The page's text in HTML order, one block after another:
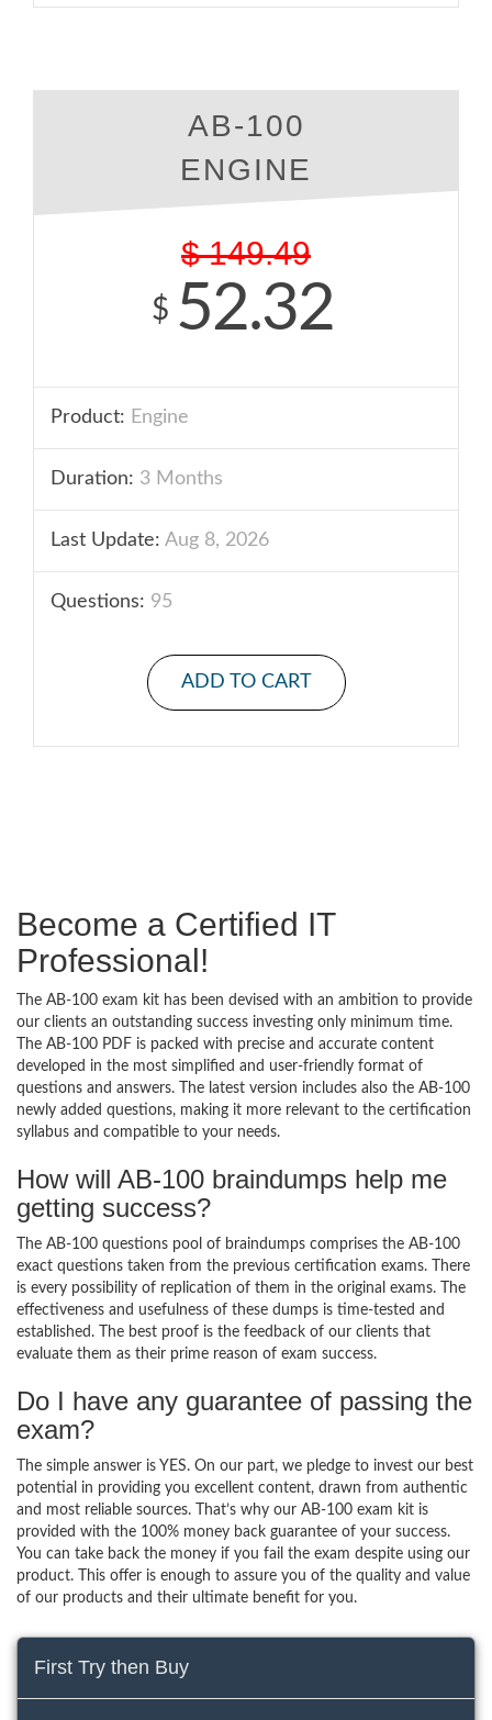
AB-100
ENGINE
$ 149.49
$ 52.32
Product: Engine
Duration: 3 Months
Last Update: Aug 8, 2026
Questions: 95
ADD TO CART
Become a Certified IT
Professional!
The AB-100 exam kit has been devised with an ambition to provide
our clients an outstanding success investing only minimum time.
The AB-100 PDF is packed with precise and accurate content
developed in the most simplified and user-friendly format of
questions and answers. The latest version includes also the AB-100
newly added questions, making it more relevant to the certification
syllabus and compatible to your needs.
How will AB-100 braindumps help me
getting success?
The AB-100 questions pool of braindumps comprises the AB-100
exact questions taken from the previous certification exams. There
is every possibility of replication of them in the original exams. The
effectiveness and usefulness of these dumps is time-tested and
established. The best proof is the feedback of our clients that
evaluate them as their prime reason of exam success.
Do I have any guarantee of passing the
exam?
The simple answer is YES. On our part, we pledge to invest our best
potential in providing you excellent content, drawn from authentic
and most reliable sources. That’s why our AB-100 exam kit is
provided with the 100% money back guarantee of your success.
You can take back the money if you fail the exam despite using our
product. This offer is enough to assure you of the quality and value
of our products and their ultimate benefit for you.
First Try then Buy